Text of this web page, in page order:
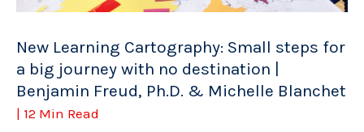
New Learning Cartography: Small steps for
a big journey with no destination |
Benjamin Freud, Ph.D. & Michelle Blanchet
| 12 Min Read